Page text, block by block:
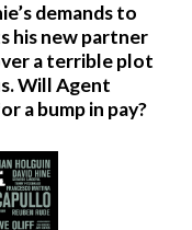
demands to
his new partner
a terrible plot
Will Agent
a bump in pay?